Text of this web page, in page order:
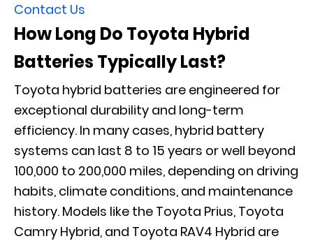
Contact Us
How Long Do Toyota Hybrid
Batteries Typically Last?
Toyota hybrid batteries are engineered for
exceptional durability and long-term
efficiency. In many cases, hybrid battery
systems can last 8 to 15 years or well beyond
100,000 to 200,000 miles, depending on driving
habits, climate conditions, and maintenance
history. Models like the Toyota Prius, Toyota
Camry Hybrid, and Toyota RAV4 Hybrid are